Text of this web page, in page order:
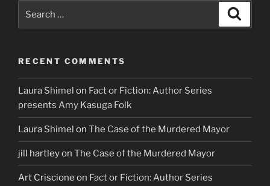
for:
RECENT COMMENTS
Laura Shimel on Fact or Fiction: Author Series
presents Amy Kasuga Folk
Laura Shimel on The Case of the Murdered Mayor
jill hartleyon The Case of the Murdered Mayor
Art Criscione on Fact or Fiction: Author Series